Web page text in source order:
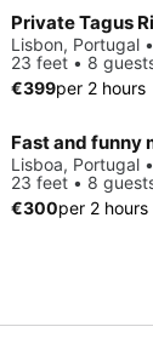
Private Tagus
Lisbon, Portugal
23 feet • 8
€399per 2 hours
Fast and funny
Lisboa, Portugal
23 feet • 8
€300per 2 hours